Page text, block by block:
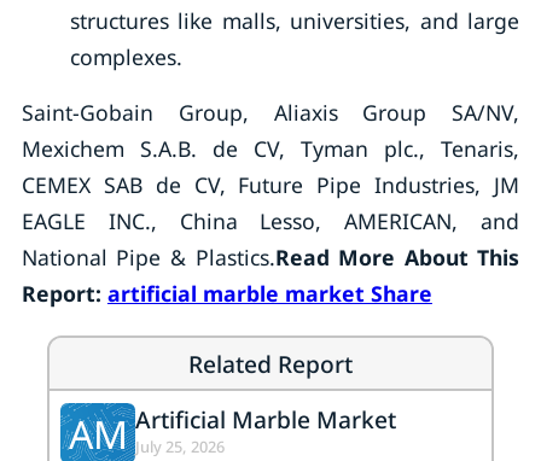
structures like malls, universities, and large
complexes.
Saint-Gobain Group, Aliaxis Group SA/NV,
Mexichem S.A.B. de CV, Tyman plc., Tenaris,
CEMEX SAB de CV, Future Pipe Industries, JM
EAGLE INC., China Lesso, AMERICAN, and
National Pipe & Plastics.Read More About This
Report: artificial marble market Share
Related Report
AM Artificial Marble Market
July 25, 2026